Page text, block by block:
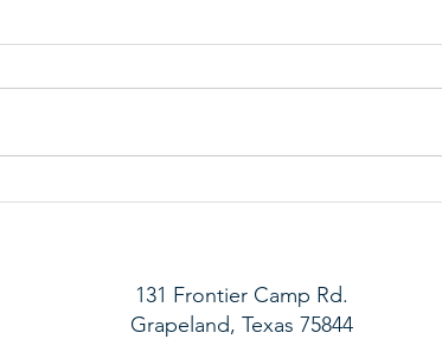
131 Frontier Camp Rd.
Grapeland, Texas 75844